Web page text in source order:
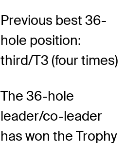
Previous best 36-
hole position:
third/T3 (four times)
The 36-hole
leader/co-leader
has won the Trophy